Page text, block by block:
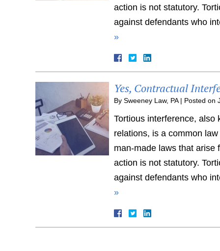
action is not statutory.
against defendants who
»
Yes, Contractual
By Sweeney Law, PA | Posted on
Tortious interference, also
relations, is a common
man-made laws that arise
action is not statutory.
against defendants who
»